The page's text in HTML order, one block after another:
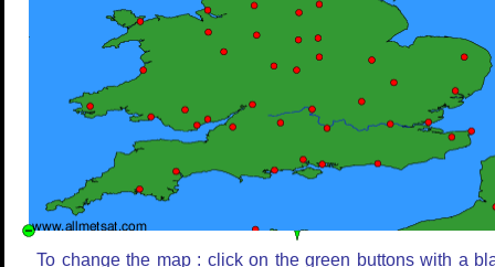
To change the map : click on the green buttons with a